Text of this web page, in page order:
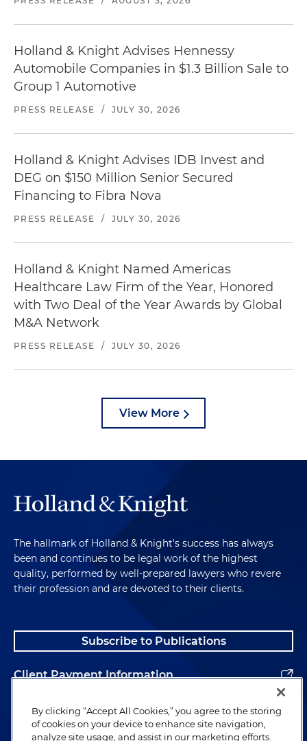
Holland & Knight Advises Hennessy
Automobile Companies in $1.3 Billion Sale to
Group 1 Automotive
PRESS RELEASE / JULY 30, 2026
Holland & Knight Advises IDB Invest and
DEG on $150 Million Senior Secured
Financing to Fibra Nova
PRESS RELEASE / JULY 30, 2026
Holland & Knight Named Americas
Healthcare Law Firm of the Year, Honored
with Two Deal of the Year Awards by Global
M&A Network
PRESS RELEASE / JULY 30, 2026
View More
The hallmark of Holland & Knight's success has always
been and continues to be legal work of the highest
quality, performed by well-prepared lawyers who revere
their profession and are devoted to their clients.
Subscribe to Publications
Client Payment Information
Alumni
By clicking “Accept All Cookies,” you agree to the storing
of cookies on your device to enhance site navigation,
analyze site usage, and assist in our marketing efforts.